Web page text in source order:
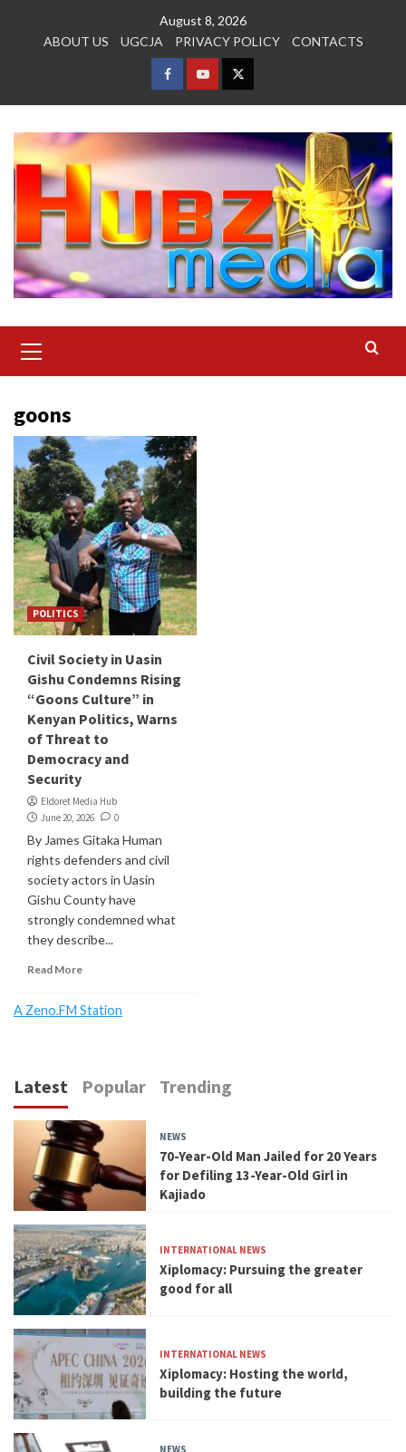
August 8, 2026
ABOUT US
UGCJA PRIVACY POLICY CONTACTS
FACEBOOK
YOUTUBETWITTER
Menu
goons
POLITICS
Civil Society in Uasin
Gishu Condemns Rising
“Goons Culture” in
Kenyan Politics, Warns
of Threat to
Democracy and
Security
Eldoret Media Hub
June 20, 2026
0
By James Gitaka Human
rights defenders and civil
society actors in Uasin
Gishu County have
strongly condemned what
they describe...
Read More
A Zeno.FM Station
Latest Popular Trending
NEWS
70-Year-Old Man Jailed for 20 Years
for Defiling 13-Year-Old Girl in
Kajiado
INTERNATIONAL NEWS
Xiplomacy: Pursuing the greater
good for all
INTERNATIONAL NEWS
Xiplomacy: Hosting the world,
building the future
NEWS